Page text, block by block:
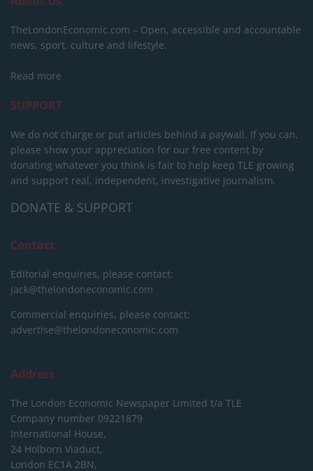
TheLondonEconomic.com – Open, accessible and accountable
news, sport, culture and lifestyle.
Read more
SUPPORT
We do not charge or put articles behind a paywall. If you can,
please show your appreciation for our free content by
donating whatever you think is fair to help keep TLE growing
and support real, independent, investigative journalism.
DONATE & SUPPORT
Contact
Editorial enquiries, please contact:
jack@thelondoneconomic.com
Commercial enquiries, please contact:
advertise@thelondoneconomic.com
Address
The London Economic Newspaper Limited t/a TLE
Company number 09221879
International House,
24 Holborn Viaduct,
London EC1A 2BN,